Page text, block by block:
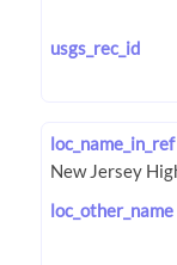
usgs_rec_id
loc_name_in_ref
loc_other_name